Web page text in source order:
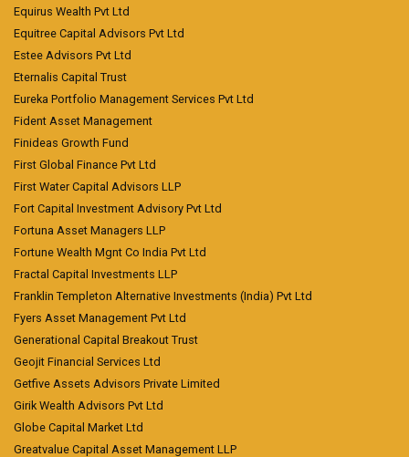
Equirus Wealth Pvt Ltd
Equitree Capital Advisors Pvt Ltd
Estee Advisors Pvt Ltd
Eternalis Capital Trust
Eureka Portfolio Management Services Pvt Ltd
Fident Asset Management
Finideas Growth Fund
First Global Finance Pvt Ltd
First Water Capital Advisors LLP
Fort Capital Investment Advisory Pvt Ltd
Fortuna Asset Managers LLP
Fortune Wealth Mgnt Co India Pvt Ltd
Fractal Capital Investments LLP
Franklin Templeton Alternative Investments (India) Pvt Ltd
Fyers Asset Management Pvt Ltd
Generational Capital Breakout Trust
Geojit Financial Services Ltd
Getfive Assets Advisors Private Limited
Girik Wealth Advisors Pvt Ltd
Globe Capital Market Ltd
Greatvalue Capital Asset Management LLP